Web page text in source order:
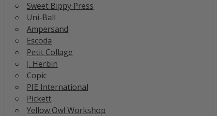
Sweet Bippy Press
Uni-Ball
Ampersand
Escoda
Petit Collage
J. Herbin
Copic
PIE International
Pickett
Yellow Owl Workshop